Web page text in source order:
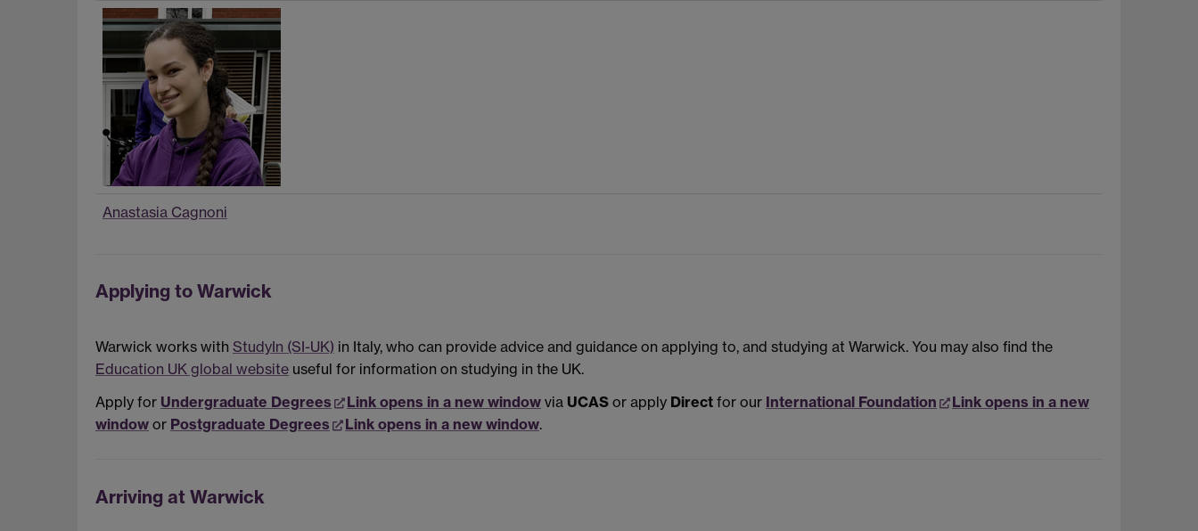
Anastasia Cagnoni
Applying to Warwick
Warwick works with StudyIn (SI-UK) in Italy, who can provide advice and guidance on applying to, and studying at Warwick. You may also find the
Education UK global website useful for information on studying in the UK.
Apply for Undergraduate Degrees Link opens in a new window via UCAS or apply Direct for our International Foundation
Link opens in a new
window or Postgraduate Degrees Link opens in a new window.
Arriving at Warwick